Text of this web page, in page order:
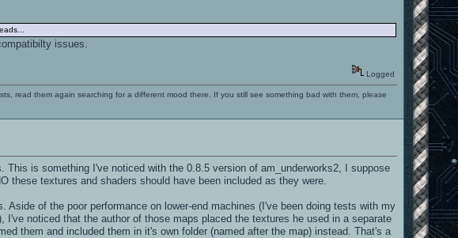
issues.
Logged
read them again searching for a different mood there. If you still see something bad with them, please
is something I've noticed with the 0.8.5 version of am_underworks2, I suppose
these textures and shaders should have been included as they were.
of the poor performance on lower-end machines (I've been doing tests with my
I've noticed that the author of those maps placed the textures he used in a separate
them and included them in it's own folder (named after the map) instead. That's a